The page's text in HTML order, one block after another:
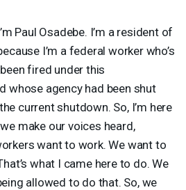
Paul Osadebe. I’m a resident of
I’m a federal worker who’s
fired under this
whose agency had been shut
current shutdown. So, I’m here
make our voices heard,
want to work. We want to
what I came here to do. We
allowed to do that. So, we